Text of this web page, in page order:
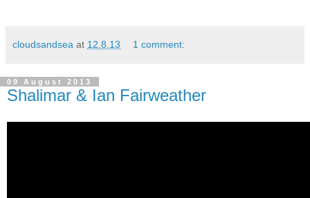
cloudsandsea at 12.8.13 1 comment:
09 August 2013
Shalimar & Ian Fairweather